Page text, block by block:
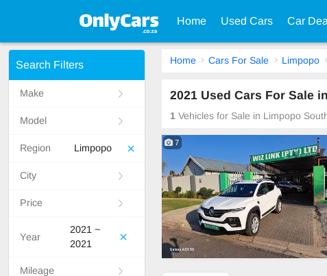
Home Used Cars Car
Search Filters
Make
Model
Region Limpopo
City
Price
Year
2021 ~
2021
Mileage
Home Cars For Sale Limpopo
2021 Used Cars For Sale
1 Vehicles for Sale in Limpopo
7